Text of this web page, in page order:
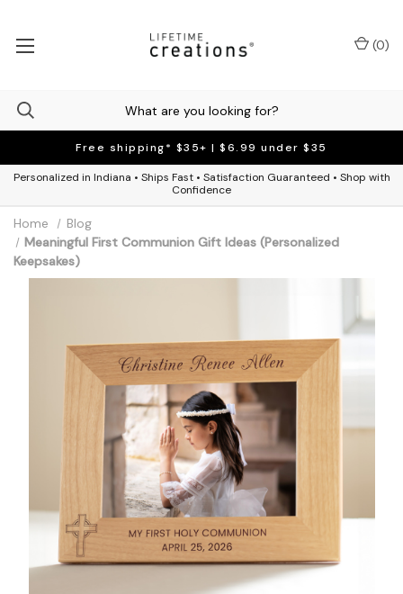
Free shipping* $35+ | $6.99 under $35
Personalized in Indiana • Ships Fast • Satisfaction Guaranteed • Shop with
Confidence
(0)
Home
Blog
Meaningful First Communion Gift Ideas (Personalized
Keepsakes)